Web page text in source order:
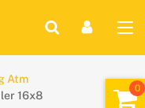
Atm
16x8